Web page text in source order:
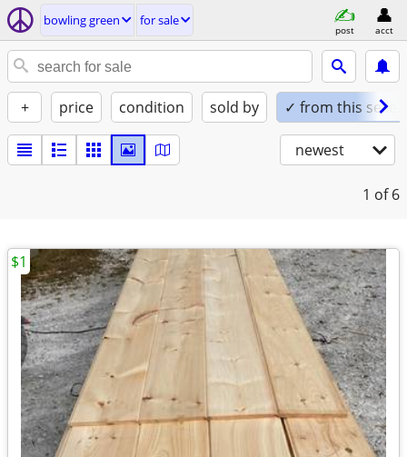
bowling green for sale
post acct
+ price condition sold by ✓ from this seller
newest
1 of 6
$1